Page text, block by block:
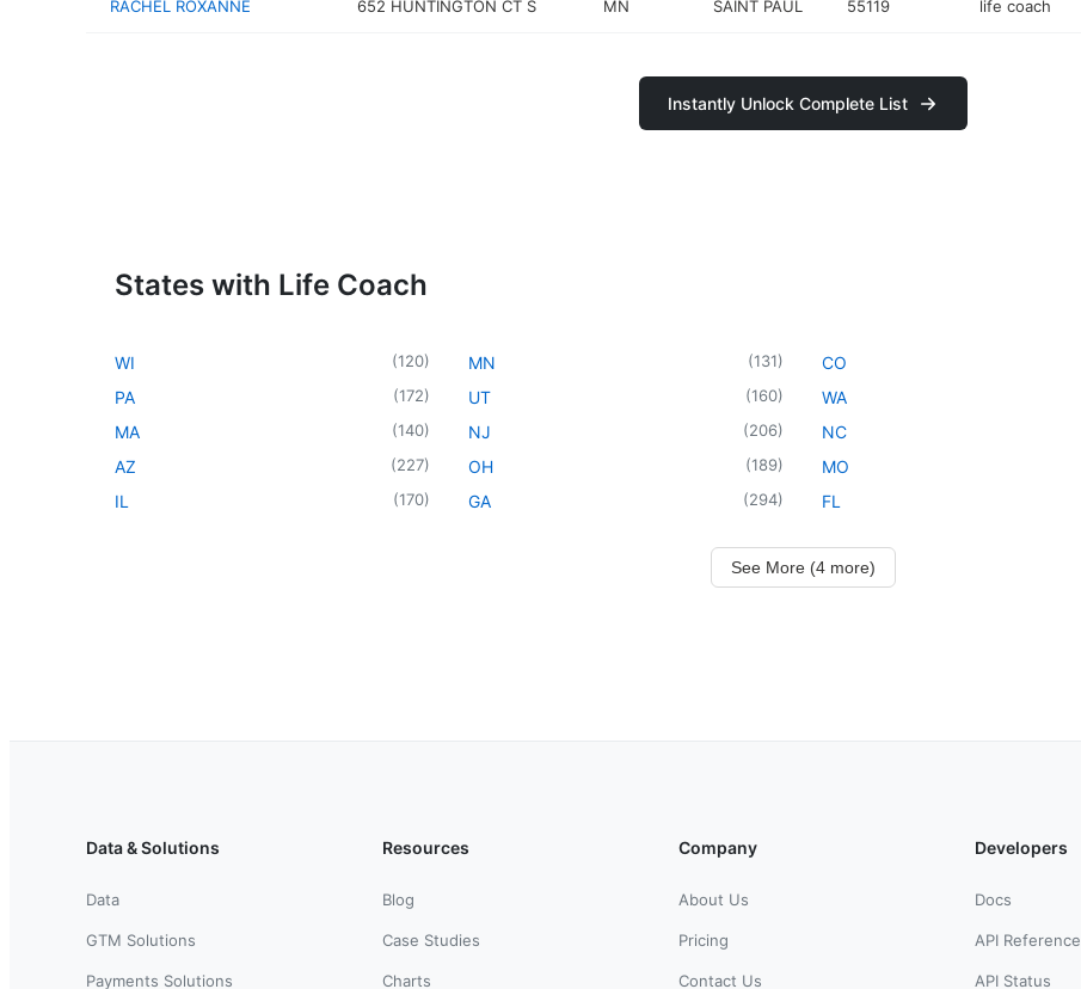
RACHEL ROXANNE 652 HUNTINGTON CT S MN SAINT PAUL 55119 life coach
Instantly Unlock Complete List
States with Life Coach
WI (120)
PA (172)
MA (140)
AZ (227)
IL (170)
MN (131)
UT (160)
NJ (206)
OH (189)
GA (294)
CO
WA
NC
MO
FL
See More (4 more)
Data & Solutions
Data
GTM Solutions
Payments Solutions
Resources
Blog
Case Studies
Charts
Company
About Us
Pricing
Contact Us
Developers
Docs
API Reference
API Status